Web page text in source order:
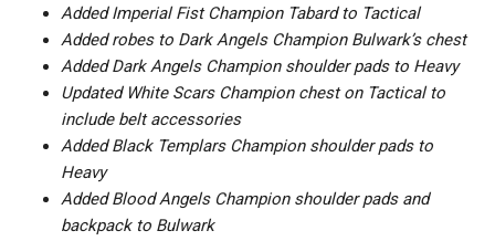
Added Imperial Fist Champion Tabard to Tactical
Added robes to Dark Angels Champion Bulwark’s chest
Added Dark Angels Champion shoulder pads to Heavy
Updated White Scars Champion chest on Tactical to
include belt accessories
Added Black Templars Champion shoulder pads to
Heavy
Added Blood Angels Champion shoulder pads and
backpack to Bulwark